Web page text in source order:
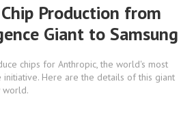
Production from
Giant to Samsung
chips for Anthropic, the world's most
Here are the details of this giant
world.